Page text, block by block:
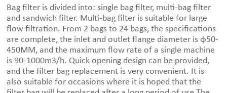
Bag filter is divided into: single bag filter, multi-bag filter
and sandwich filter. Multi-bag filter is suitable for large
flow filtration. From 2 bags to 24 bags, the specifications
are complete, the inlet and outlet flange diameter is φ50-
450MM, and the maximum flow rate of a single machine
is 90-1000m3/h. Quick opening design can be provided,
and the filter bag replacement is very convenient. It is
also suitable for occasions where it is hoped that the